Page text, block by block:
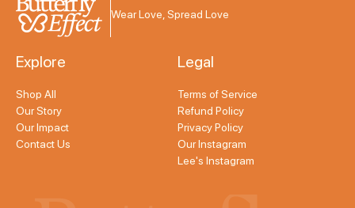
Wear Love, Spread Love
Explore
Shop All
Our Story
Our Impact
Contact Us
Legal
Terms of Service
Refund Policy
Privacy Policy
Our Instagram
Lee's Instagram